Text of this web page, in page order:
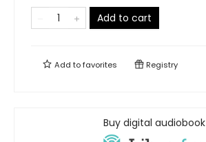
Add to cart
Add tofavorites Registry
Buy digital audiobook